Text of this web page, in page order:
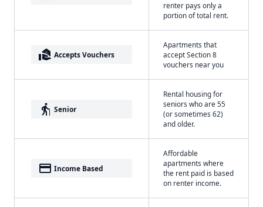
renter pays only a
portion of total rent.
real_estate_agent Accepts Vouchers
Apartments that
accept Section 8
vouchers near you
elderly Senior
Rental housing for
seniors who are 55
(or sometimes 62)
and older.
payment Income Based
Affordable
apartments where
the rent paid is based
on renter income.